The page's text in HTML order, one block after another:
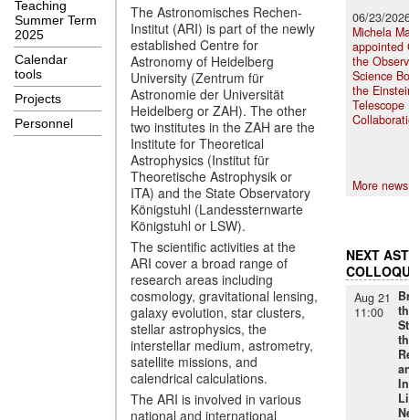
Teaching
Summer Term
2025
Calendar
tools
Projects
Personnel
The Astronomisches Rechen-
Institut (ARI) is part of the newly
established Centre for
Astronomy of Heidelberg
University (Zentrum für
Astronomie der Universität
Heidelberg or ZAH). The other
two institutes in the ZAH are the
Institute for Theoretical
Astrophysics (Institut für
Theoretische Astrophysik or
ITA) and the State Observatory
Königstuhl (Landessternwarte
Königstuhl or LSW).
The scientific activities at the
ARI cover a broad range of
research areas including
cosmology, gravitational lensing,
galaxy evolution, star clusters,
stellar astrophysics, the
interstellar medium, astrometry,
satellite missions, and
calendrical calculations.
The ARI is involved in various
national and international
06/23/
Michela
appointed
the
Science
the
Telescope
More news
NEXT
Aug 21
11:00